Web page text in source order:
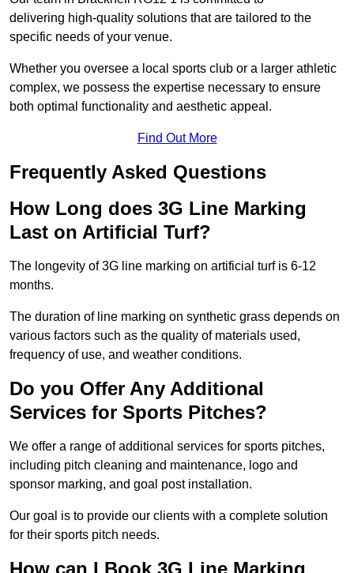
delivering high-quality solutions that are tailored to the
specific needs of your venue.
Whether you oversee a local sports club or a larger athletic
complex, we possess the expertise necessary to ensure
both optimal functionality and aesthetic appeal.
Find Out More
Frequently Asked Questions
How Long does 3G Line Marking
Last on Artificial Turf?
The longevity of 3G line marking on artificial turf is 6-12
months.
The duration of line marking on synthetic grass depends on
various factors such as the quality of materials used,
frequency of use, and weather conditions.
Do you Offer Any Additional
Services for Sports Pitches?
We offer a range of additional services for sports pitches,
including pitch cleaning and maintenance, logo and
sponsor marking, and goal post installation.
Our goal is to provide our clients with a complete solution
for their sports pitch needs.